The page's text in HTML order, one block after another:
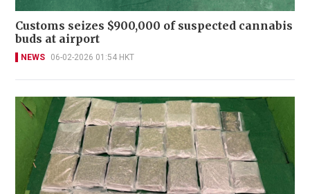
Customs seizes $900,000 of suspected cannabis
buds at airport
NEWS 06-02-2026 01:54 HKT